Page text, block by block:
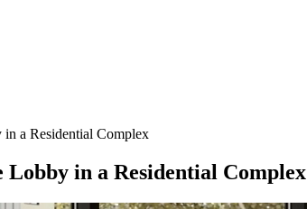
a Residential Complex
in a Residential Complex